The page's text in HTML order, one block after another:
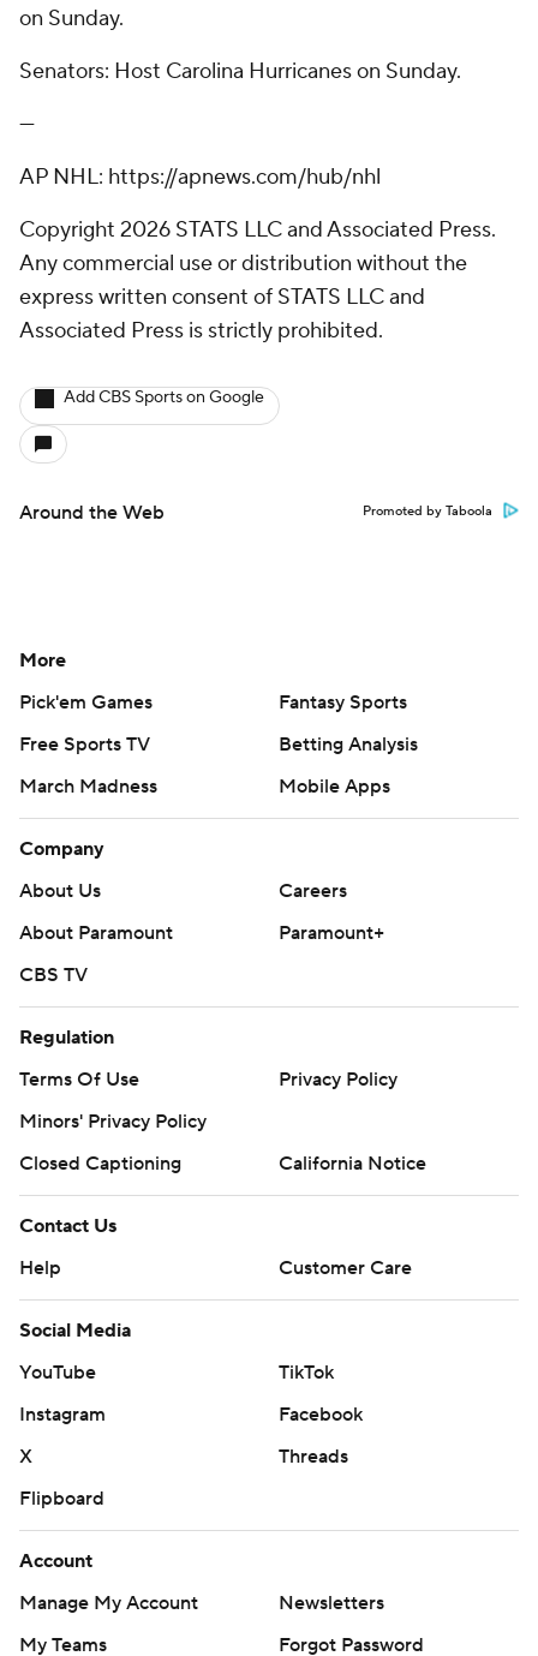
on Sunday.
Senators: Host Carolina Hurricanes on Sunday.
---
AP NHL: https://apnews.com/hub/nhl
Copyright 2026 STATS LLC and Associated Press.
Any commercial use or distribution without the
express written consent of STATS LLC and
Associated Press is strictly prohibited.
Add CBS Sports on Google
Around the Web Promoted by Taboola
More
Pick'em Games
Fantasy Sports
Free Sports TV
Betting Analysis
March Madness
Mobile Apps
Company
About Us
Careers
About Paramount
Paramount+
CBS TV
Regulation
Terms Of Use
Privacy Policy
Minors' Privacy Policy
Closed Captioning
California Notice
Contact Us
Help
Customer Care
Social Media
YouTube
TikTok
Instagram
Facebook
X
Threads
Flipboard
Account
Manage My Account
Newsletters
My Teams
Forgot Password